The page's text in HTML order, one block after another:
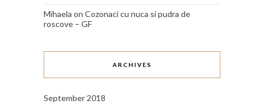
Mihaela on Cozonaci cu nuca si pudra de
roscove – GF
ARCHIVES
September 2018